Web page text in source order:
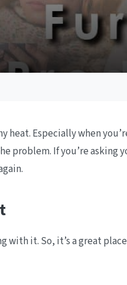
heat. Especially when
problem. If you’re
with it. So, it’s a great